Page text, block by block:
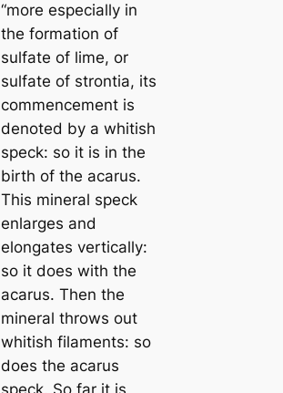
“more especially in
the formation of
sulfate of lime, or
sulfate of strontia, its
commencement is
denoted by a whitish
speck: so it is in the
birth of the aсаrus.
This mineral speck
enlarges and
elongates vertiсаlly:
so it does with the
aсаrus. Then the
mineral throws out
whitish filaments: so
does the aсаrus